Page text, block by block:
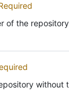
of the
without